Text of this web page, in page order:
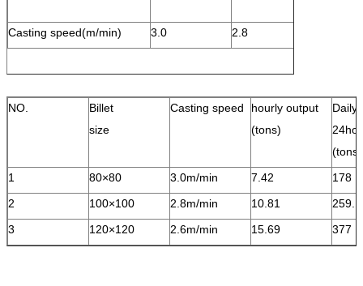
Casting speed(m/min) 3.0 2.8
NO.
Billet
size
Casting speed
hourly output
(tons)
Daily
1
80×80 3.0m/min 7.42
178
2
100×100 2.8m/min 10.81
259.
3
120×120 2.6m/min 15.69 377